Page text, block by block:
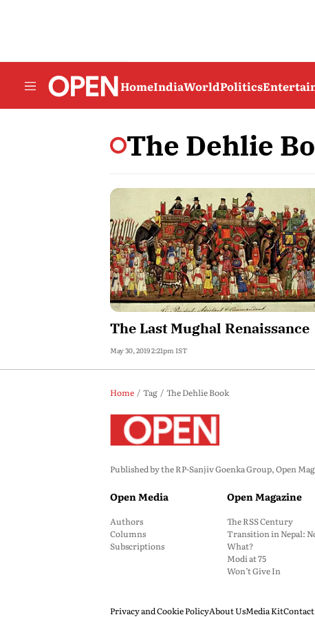
HomeIndiaWorldPolitics
The Dehlie
The Last Mughal Renaissance
May 30, 2019 2:21pm IST
Home Tag The Dehlie Book
Published by the RP-Sanjiv Goenka Group, Open
Open Media
Authors
Columns
Subscriptions
Open Magazine
The RSS Century
Transition in Nepal:
What?
Modi at 75
Won’t Give In
Privacy and Cookie PolicyAbout UsMedia Kit